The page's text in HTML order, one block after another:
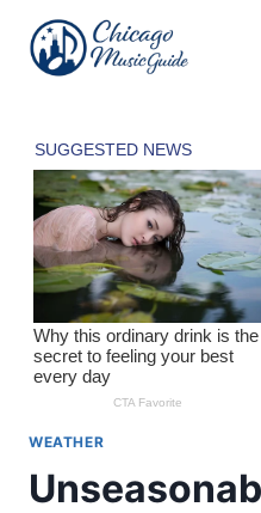
content
WEATHER